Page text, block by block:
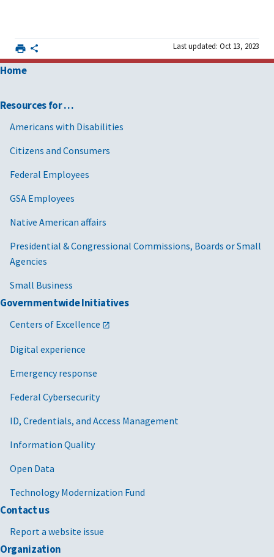
Last updated: Oct 13, 2023
Home
Resources for …
Americans with Disabilities
Citizens and Consumers
Federal Employees
GSA Employees
Native American affairs
Presidential & Congressional Commissions, Boards or Small
Agencies
Small Business
Governmentwide Initiatives
Centers of Excellence
Digital experience
Emergency response
Federal Cybersecurity
ID, Credentials, and Access Management
Information Quality
Open Data
Technology Modernization Fund
Contact us
Report a website issue
Organization